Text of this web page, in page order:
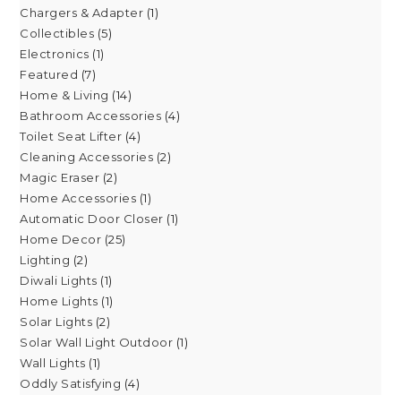
Chargers & Adapter 1
Collectibles 5
Electronics 1
Featured 7
Home & Living
14
Bathroom Accessories 4
Toilet Seat Lifter 4
Cleaning Accessories 2
Magic Eraser 2
Home Accessories 1
Automatic Door Closer 1
Home Decor 25
Lighting 2
Diwali Lights 1
Home Lights 1
Solar Lights 2
Solar Wall Light Outdoor 1
Wall Lights 1
Oddly Satisfying 4